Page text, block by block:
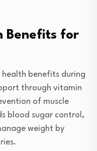
Benefits for
benefits during
through vitamin
of muscle
blood sugar control,
weight by